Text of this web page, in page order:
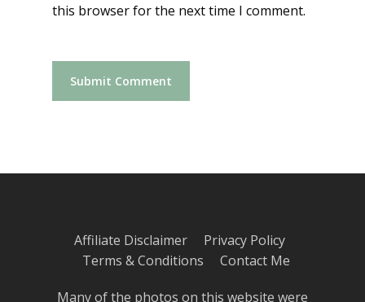
this browser for the next time I comment.
Affiliate Disclaimer Privacy Policy
Terms & Conditions Contact Me
Many of the photos on this website were